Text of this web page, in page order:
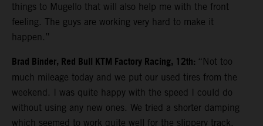
things to Mugello that will also help me with the front
feeling. The guys are working very hard to make it
happen.”
Brad Binder, Red Bull KTM Factory Racing, 12th: “Not too
much mileage today and we put our used tires from the
weekend. I was quite happy with the speed I could do
without using any new ones. We tried a shorter damping
which seemed to work quite well for the slippery track.